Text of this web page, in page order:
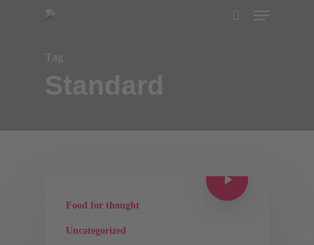
Menu
Tag
Standard
Food for thought
Uncategorized